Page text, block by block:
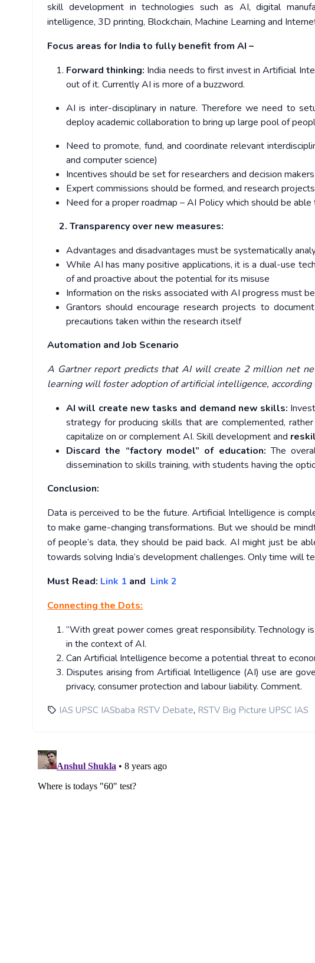
skill development in technologies such as AI, digital
intelligence, 3D printing, Blockchain, Machine Learning and
Focus areas for India to fully benefit from AI –
Forward thinking: India needs to first invest in Artificial
out of it. Currently AI is more of a buzzword.
AI is inter-disciplinary in nature. Therefore we need to
deploy academic collaboration to bring up large pool of
Need to promote, fund, and coordinate relevant
and computer science)
Incentives should be set for researchers and decision
Expert commissions should be formed, and research
Need for a proper roadmap – AI Policy which should be
2. Transparency over new measures:
Advantages and disadvantages must be systematically
While AI has many positive applications, it is a dual-use
of and proactive about the potential for its misuse
Information on the risks associated with AI progress must
Grantors should encourage research projects to
precautions taken within the research itself
Automation and Job Scenario
A Gartner report predicts that AI will create 2 million net
learning will foster adoption of artificial intelligence,
AI will create new tasks and demand new skills:
strategy for producing skills that are complemented,
capitalize on or complement AI. Skill development and
Discard the “factory model” of education: The
dissemination to skills training, with students having the
Conclusion:
Data is perceived to be the future. Artificial Intelligence is
to make game-changing transformations. But we should be
of people’s data, they should be paid back. AI might just be
towards solving India’s development challenges. Only time will
Must Read: Link 1 and Link 2
Connecting the Dots:
“With great power comes great responsibility. Technology
in the context of AI.
Can Artificial Intelligence become a potential threat to
Disputes arising from Artificial Intelligence (AI) use are
privacy, consumer protection and labour liability. Comment.
IAS UPSC IASbaba RSTV Debate, RSTV Big Picture UPSC IAS